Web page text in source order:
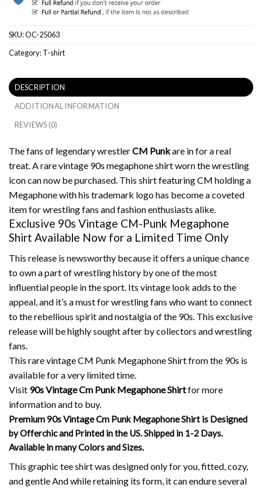
SKU:OC-25063
Category:T-shirt
DESCRIPTION
ADDITIONAL INFORMATION
REVIEWS (0)
The fans of legendary wrestlerCM Punkare in for a real
treat. A rare vintage 90s megaphone shirt worn the wrestling
icon can now be purchased. This shirt featuring CM holding a
Megaphone with his trademark logo has become a coveted
item for wrestling fans and fashion enthusiasts alike.
Exclusive 90s Vintage CM-Punk Megaphone
Shirt Available Now for a Limited Time Only
This release is newsworthy because it offers a unique chance
to own a part of wrestling history by one of the most
influential people in the sport. Its vintage look adds to the
appeal, and it’s a must for wrestling fans who want to connect
to the rebellious spirit and nostalgia of the 90s. This exclusive
release will be highly sought after by collectors and wrestling
fans.
This rare vintage CM Punk Megaphone Shirt from the 90s is
available for a very limited time.
Visit 90s Vintage Cm Punk Megaphone Shirtfor more
information and to buy.
Premium 90s Vintage Cm Punk Megaphone Shirt is Designed
by Offerchic and Printed in the US. Shipped in 1-2 Days.
Available in many Colors and Sizes.
This graphic tee shirt was designed only for you, fitted, cozy,
and gentle And while retaining its form, it can endure several